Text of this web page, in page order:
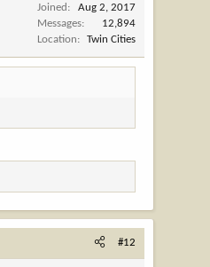
Joined
Aug 2, 2017
Messages
12,894
Location
Twin Cities
#12